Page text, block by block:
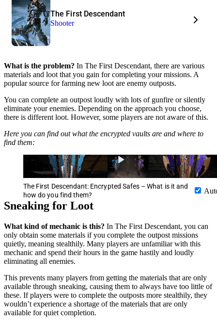
The First Descendant
Shooter
What is the problem? In The First Descendant, there are various
materials and loot that you gain for completing your missions. A
popular source for farming new loot are enemy outposts.
You can complete an outpost loudly with lots of gunfire or silently
eliminate your enemies. Depending on the approach you choose,
there is different loot. However, some players are not aware of this.
Here you can find out what the encrypted vaults are and where to
find them:
The First Descendant: Encrypted Safes – What is it and
how do you find them?
Sneaking for Loot
What kind of mechanic is this? In The First Descendant, you can
only obtain some materials if you complete the outpost missions
quietly, meaning stealthily. Many players are unfamiliar with this
mechanic and spend their hours in the game hastily and loudly
eliminating all enemies.
This prevents many players from getting the materials that are only
available through sneaking, causing them to always have too little of
these. If players were to complete the outposts more stealthily, they
wouldn’t experience a shortage of the materials that are only
available for quiet completion.